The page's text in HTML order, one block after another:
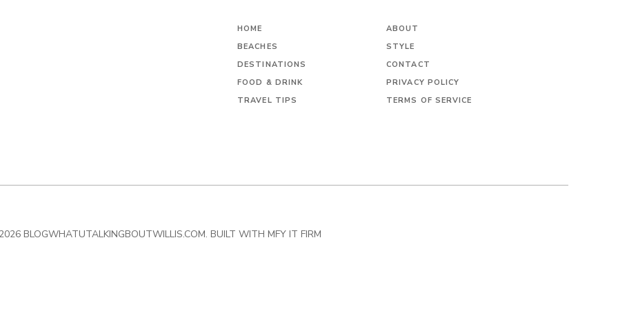
HOME
BEACHES
DESTINATIONS
FOOD & DRINK
TRAVEL TIPS
ABOUT
STYLE
CONTACT
PRIVACY POLICY
TERMS OF SERVICE
BLOGWHATUTALKINGBOUTWILLIS.COM. BUILT WITH MFY IT FIRM